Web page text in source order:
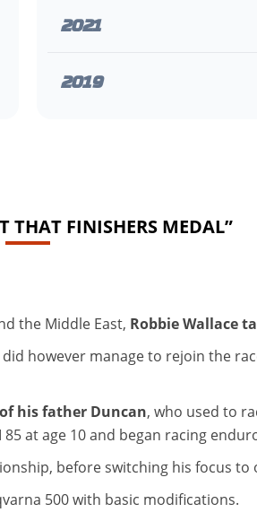
2021
2019
THAT FINISHERS MEDAL”
the Middle East, Robbie Wallace
however manage to rejoin the
his father Duncan, who used to
at age 10 and began racing
before switching his focus to
500 with basic modifications.